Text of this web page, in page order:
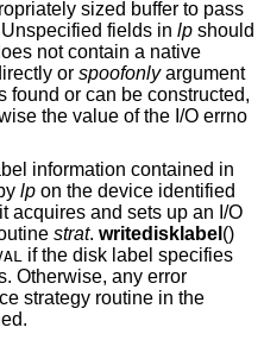
sized buffer to pass
fields in lp should
not contain a native
or spoofonlyargument
found or can be constructed,
the value of the I/O errno
information contained in
lp on the device identified
acquires and sets up an I/O
strat. writedisklabel ()
if the disk label specifies
Otherwise, any error
strategy routine in the